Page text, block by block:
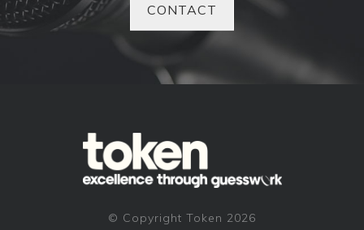
CONTACT
© Copyright Token 2026